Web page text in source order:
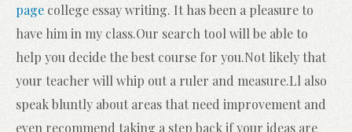
page college essay writing. It has been a pleasure to
have him in my class.Our search tool will be able to
help you decide the best course for you.Not likely that
your teacher will whip out a ruler and measure.Ll also
speak bluntly about areas that need improvement and
even recommend taking a step back if your ideas are